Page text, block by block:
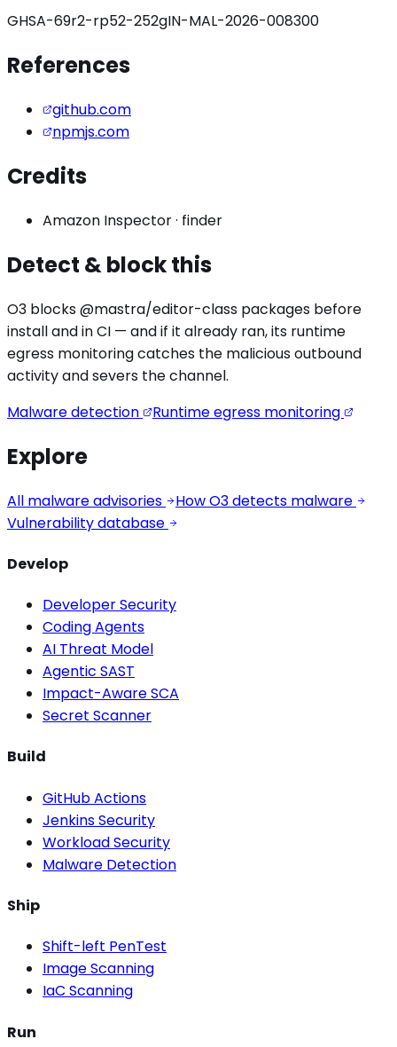
GHSA-69r2-rp52-252gIN-MAL-2026-008300
References
github.com
npmjs.com
Credits
Amazon Inspector· finder
Detect & block this
O3 blocks@mastra/editor-class packages before
install and in CI — and if it already ran, its runtime
egress monitoring catches the malicious outbound
activityand severs the channel.
Malware detection
Runtime egress monitoring
Explore
All malware advisories
How O3 detects malware
Vulnerability database
Develop
Developer Security
Coding Agents
AI Threat Model
Agentic SAST
Impact-Aware SCA
Secret Scanner
Build
GitHub Actions
Jenkins Security
Workload Security
Malware Detection
Ship
Shift-left PenTest
Image Scanning
IaC Scanning
Run